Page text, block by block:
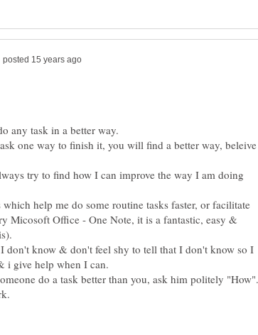
one way to finish it, you will find a better way, beleive
try to find how I can improve the way I am doing
which help me do some routine tasks faster, or facilitate
Micosoft Office - One Note, it is a fantastic, easy &
don't know & don't feel shy to tell that I don't know so I